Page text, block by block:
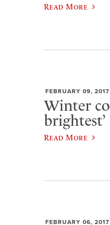
Read More
FEBRUARY 09, 2017
Winter
brightest’
Read More
FEBRUARY 06, 2017